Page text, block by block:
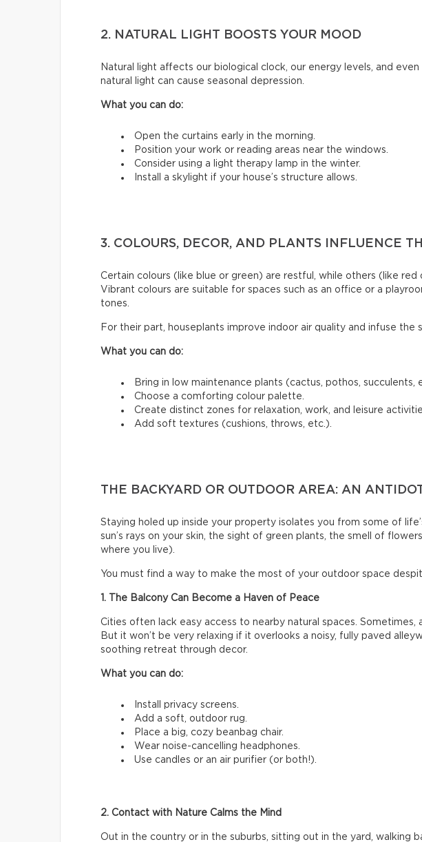
2. NATURAL LIGHT BOOSTS YOUR MOOD
Natural light affects our biological clock, our energy levels, and
natural light can cause seasonal depression.
What you can do:
Open the curtains early in the morning.
Position your work or reading areas near the windows.
Consider using a light therapy lamp in the winter.
Install a skylight if your house’s structure allows.
3. COLOURS, DECOR, AND PLANTS INFLUENCE
Certain colours (like blue or green) are restful, while others (like red
Vibrant colours are suitable for spaces such as an office or a
tones.
For their part, houseplants improve indoor air quality and infuse the
What you can do:
Bring in low maintenance plants (cactus, pothos, succulents,
Choose a comforting colour palette.
Create distinct zones for relaxation, work, and leisure
Add soft textures (cushions, throws, etc.).
THE BACKYARD OR OUTDOOR AREA: AN
Staying holed up inside your property isolates you from some of
sun’s rays on your skin, the sight of green plants, the smell of
where you live).
You must find a way to make the most of your outdoor space
1. The Balcony Can Become a Haven of Peace
Cities often lack easy access to nearby natural spaces. Sometimes,
But it won’t be very relaxing if it overlooks a noisy, fully paved
soothing retreat through decor.
What you can do:
Install privacy screens.
Add a soft, outdoor rug.
Place a big, cozy beanbag chair.
Wear noise-cancelling headphones.
Use candles or an air purifier (or both!).
2. Contact with Nature Calms the Mind
Out in the country or in the suburbs, sitting out in the yard, walking